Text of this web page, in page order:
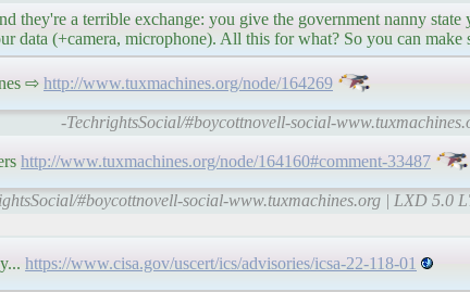
they're a terrible exchange: you give the government nanny
data (+camera, microphone). All this for what? So you can make
⇨ http://www.tuxmachines.org/node/164269
-TechrightsSocial/#boycottnovell-social-
http://www.tuxmachines.org/node/164160#comment-33487
#boycottnovell-social-www.tuxmachines.org | LXD 5.0
https://www.cisa.gov/uscert/ics/advisories/icsa-22-118-01